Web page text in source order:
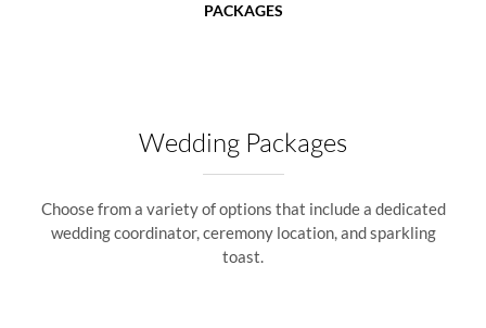
PACKAGES
Wedding Packages
Choose from a variety of options that include a dedicated
wedding coordinator, ceremony location, and sparkling
toast.